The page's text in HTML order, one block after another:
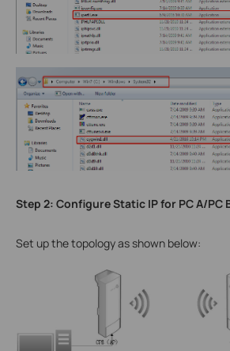
Step 2: Configure Static IP for PC A/PC
Set up the topology as shown below: